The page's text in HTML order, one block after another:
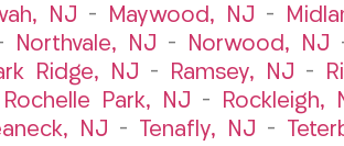
NJ – Maywood, NJ –
Northvale, NJ – Norwood, NJ
Ridge, NJ – Ramsey, NJ –
Rochelle Park, NJ – Rockleigh,
NJ – Tenafly, NJ –